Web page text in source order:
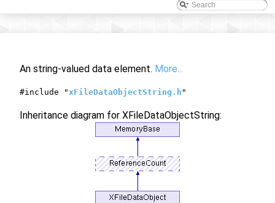
An string-valued data element. More...
#include "xFileDataObjectString.h "
Inheritance diagram for XFileDataObjectString: